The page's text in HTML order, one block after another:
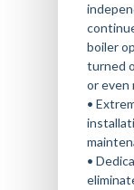
boiler
turned
or even
•
•